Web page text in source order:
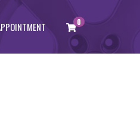
0